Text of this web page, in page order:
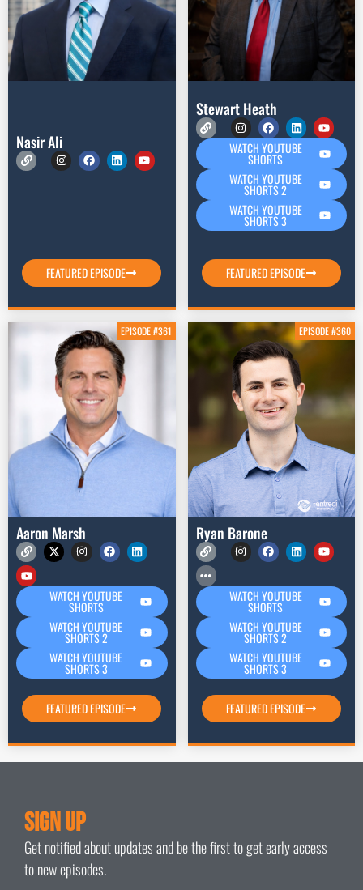
Nasir Ali
FEATURED EPISODE
Stewart Heath
WATCH YOUTUBE
SHORTS
WATCH YOUTUBE
SHORTS 2
WATCH YOUTUBE
SHORTS 3
FEATURED EPISODE
EPISODE #361
Aaron Marsh
WATCH YOUTUBE
SHORTS
WATCH YOUTUBE
SHORTS 2
WATCH YOUTUBE
SHORTS 3
FEATURED EPISODE
EPISODE #360
Ryan Barone
WATCH YOUTUBE
SHORTS
WATCH YOUTUBE
SHORTS 2
WATCH YOUTUBE
SHORTS 3
FEATURED EPISODE
Sign Up
Get notified about updates and be the first to get early access
to new episodes.